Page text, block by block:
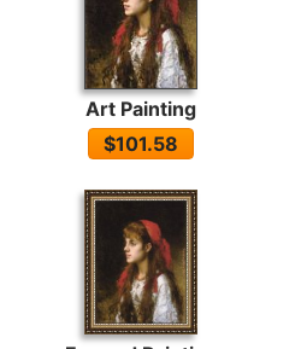
Art Painting
$101.58